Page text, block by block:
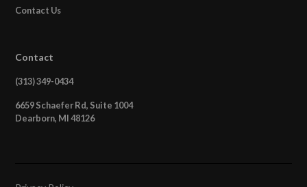
Contact Us
Contact
(313) 349-0434
6659 Schaefer Rd, Suite 1004
Dearborn, MI 48126